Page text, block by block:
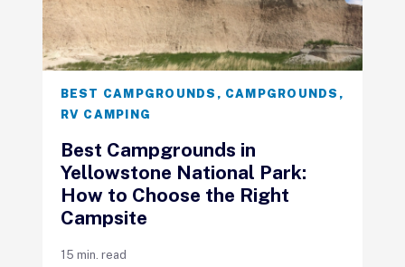
BEST CAMPGROUNDS , CAMPGROUNDS ,
RV CAMPING
Best Campgrounds in
Yellowstone National Park:
How to Choose the Right
Campsite
15 min. read